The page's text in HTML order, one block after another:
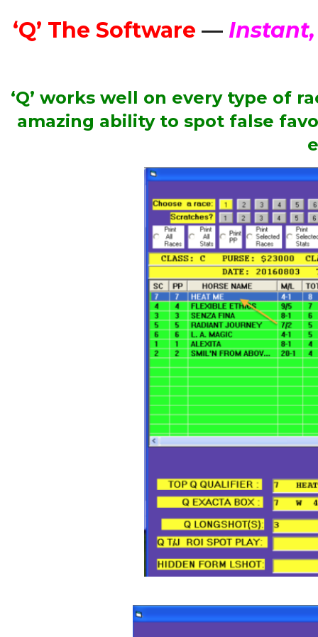
‘Q’ The Software —Instant,
‘Q’ works well on every type of
amazing ability to spot false